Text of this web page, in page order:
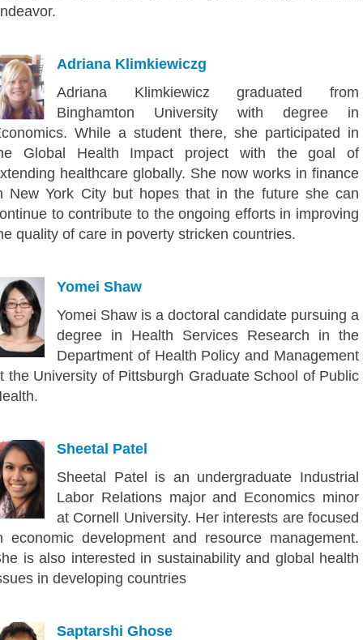
Adriana Klimkiewiczg
Adriana Klimkiewicz graduated from
Binghamton University with degree in
While a student there, she participated in
Global Health Impact project with the goal of
healthcare globally. She now works in finance
New York City but hopes that in the future she can
to contribute to the ongoing efforts in improving
quality of care in poverty stricken countries.
Yomei Shaw
Yomei Shaw is a doctoral candidate pursuing a
degree in Health Services Research in the
Department of Health Policy and Management
the University of Pittsburgh Graduate School of Public
Sheetal Patel
Sheetal Patel is an undergraduate Industrial
Labor Relations major and Economics minor
at Cornell University. Her interests are focused
economic development and resource management.
is also interested in sustainability and global health
in developing countries
Saptarshi Ghose